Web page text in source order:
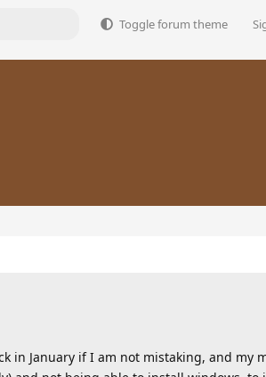
Toggle forum theme
in January if I am not mistaking, and my